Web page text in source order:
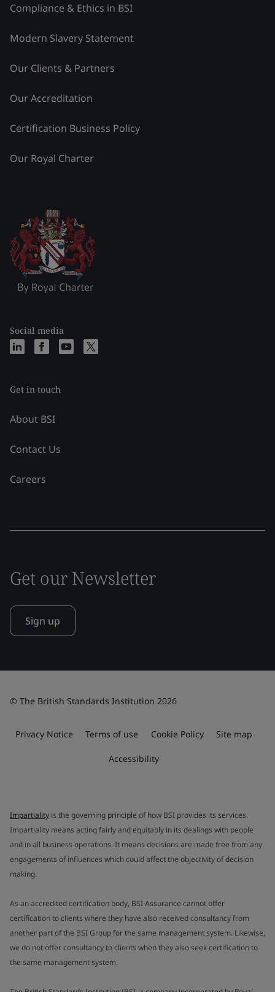
Compliance & Ethics in BSI
Modern Slavery Statement
Our Clients & Partners
Our Accreditation
Certification Business Policy
Our Royal Charter
Social media
Get in touch
About BSI
Contact Us
Careers
Get our Newsletter
Sign up
© The British Standards Institution 2026
Privacy Notice Terms of use Cookie Policy Site map
Accessibility
Impartiality is the governing principle of how BSI provides its services.
Impartiality means acting fairly and equitably in its dealings with people
and in all business operations. It means decisions are made free from any
engagements of influences which could affect the objectivity of decision
making.
As an accredited certification body, BSI Assurance cannot offer
certification to clients where they have also received consultancy from
another part of the BSI Group for the same management system. Likewise,
we do not offer consultancy to clients when they also seek certification to
the same management system.